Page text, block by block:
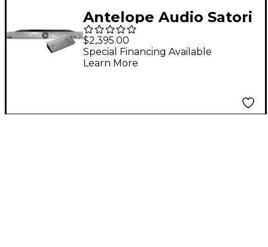
Antelope Audio Satori
With R4S High-End
Monitoring Controller
$2,395.00
Special Financing Available
Learn More